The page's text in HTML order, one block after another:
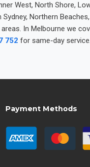
West, North Shore,
Northern
In Melbourne we
752 for same-day service.
Payment Methods